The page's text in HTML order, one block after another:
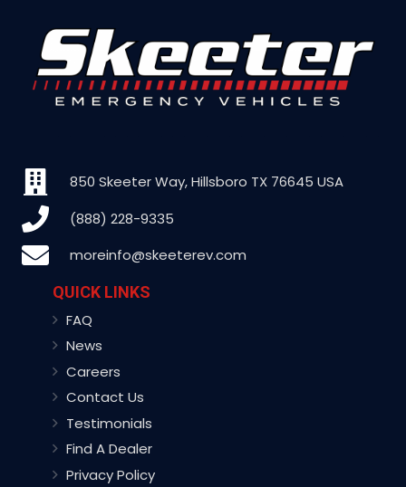
850 Skeeter Way, Hillsboro TX 76645 USA
(888) 228-9335
moreinfo@skeeterev.com
QUICK LINKS
FAQ
News
Careers
Contact Us
Testimonials
Find A Dealer
Privacy Policy